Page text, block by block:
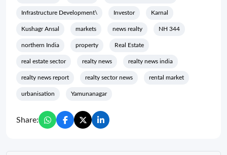
Infrastructure Development\ Investor Karnal
Kushagr Ansal markets news realty NH 344
northern India property Real Estate
real estate sector realty news realty news india
realty news report realty sector news rental market
urbanisation Yamunanagar
Share: